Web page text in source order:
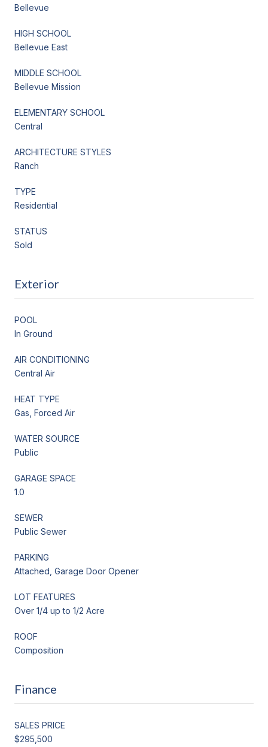
Bellevue
HIGH SCHOOL
Bellevue East
MIDDLE SCHOOL
Bellevue Mission
ELEMENTARY SCHOOL
Central
ARCHITECTURE STYLES
Ranch
TYPE
Residential
STATUS
Sold
Exterior
POOL
In Ground
AIR CONDITIONING
Central Air
HEAT TYPE
Gas, Forced Air
WATER SOURCE
Public
GARAGE SPACE
1.0
SEWER
Public Sewer
PARKING
Attached, Garage Door Opener
LOT FEATURES
Over 1/4 up to 1/2 Acre
ROOF
Composition
Finance
SALES PRICE
$295,500